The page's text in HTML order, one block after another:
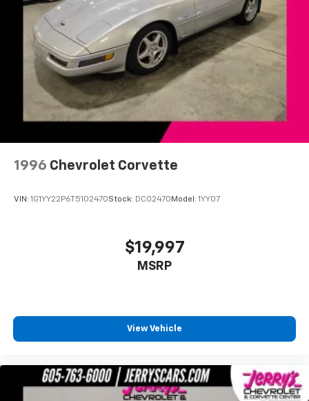
Discover even more when you stream on the
SXM App, with Xtra music channels for any
mood or activity, podcasts including SiriusXM
originals, personalized Pandora stations and
SiriusXM video
1996 Chevrolet Corvette
VIN: 1G1YY22P6T5102470Stock: DC02470 Model: 1YY07
$19,997
MSRP
View Vehicle